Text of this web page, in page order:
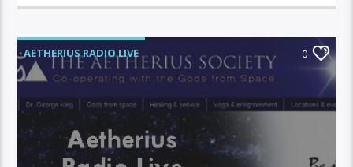
AETHERIUS RADIO LIVE 0